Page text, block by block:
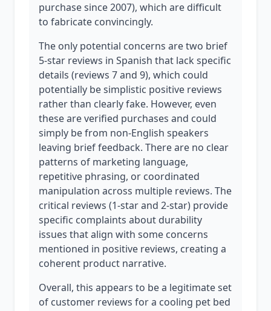
purchase since 2007), which are difficult
to fabricate convincingly.
The only potential concerns are two brief
5-star reviews in Spanish that lack specific
details (reviews 7 and 9), which could
potentially be simplistic positive reviews
rather than clearly fake. However, even
these are verified purchases and could
simply be from non-English speakers
leaving brief feedback. There are no clear
patterns of marketing language,
repetitive phrasing, or coordinated
manipulation across multiple reviews. The
critical reviews (1-star and 2-star) provide
specific complaints about durability
issues that align with some concerns
mentioned in positive reviews, creating a
coherent product narrative.
Overall, this appears to be a legitimate set
of customer reviews for a cooling pet bed